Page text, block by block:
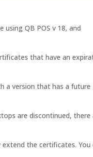
using QB POS v 18, and
that have an
a version that has a future
are discontinued, there
the certificates. You